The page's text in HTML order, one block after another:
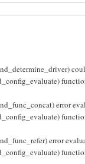
error
error